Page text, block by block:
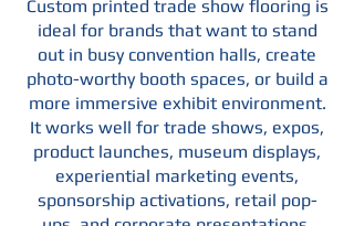
Custom printed trade show flooring is
ideal for brands that want to stand
out in busy convention halls, create
photo-worthy booth spaces, or build a
more immersive exhibit environment.
It works well for trade shows, expos,
product launches, museum displays,
experiential marketing events,
sponsorship activations, retail pop-